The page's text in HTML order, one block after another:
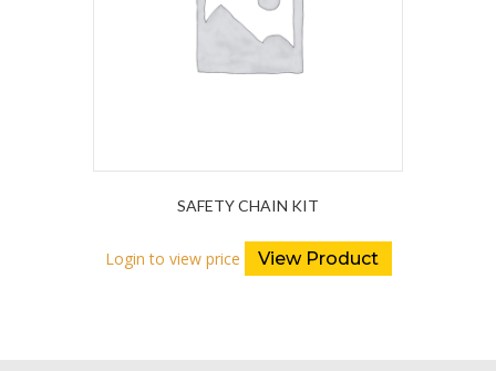
SAFETY CHAIN KIT
Login to view price View Product